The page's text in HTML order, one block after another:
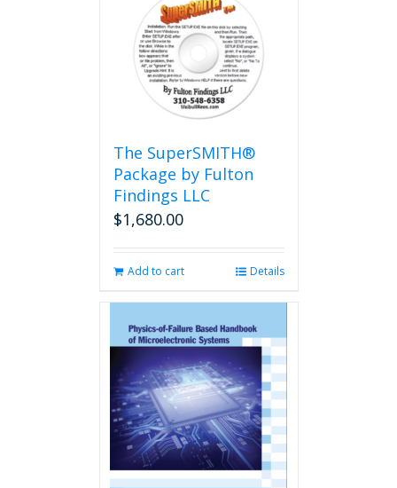
variants.
The
options
may
be
chosen
on
product
page
The SuperSMITH®
Package by Fulton
Findings LLC
$1,680.00
Add to cart Details